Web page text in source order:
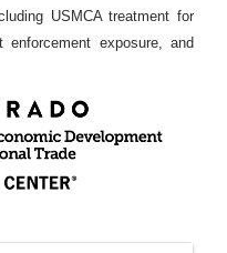
USMCA treatment for
enforcement exposure, and